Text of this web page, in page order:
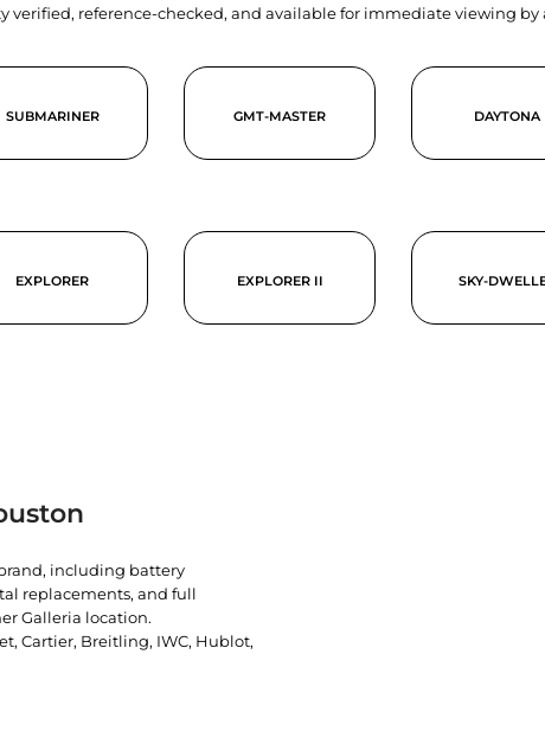
verified, reference-checked, and available for immediate viewing
SUBMARINER GMT-MASTER DAYTONA
EXPLORER EXPLORER II SKY-
including battery
replacements, and full
Galleria location.
Cartier, Breitling, IWC, Hublot,